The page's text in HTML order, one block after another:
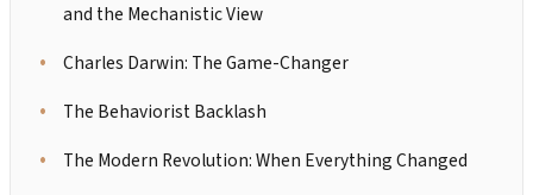
and the Mechanistic View
Charles Darwin: The Game-Changer
The Behaviorist Backlash
The Modern Revolution: When Everything Changed